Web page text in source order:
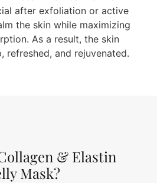
after exfoliation or active
the skin while maximizing
As a result, the skin
refreshed, and rejuvenated.
& Elastin
Mask?